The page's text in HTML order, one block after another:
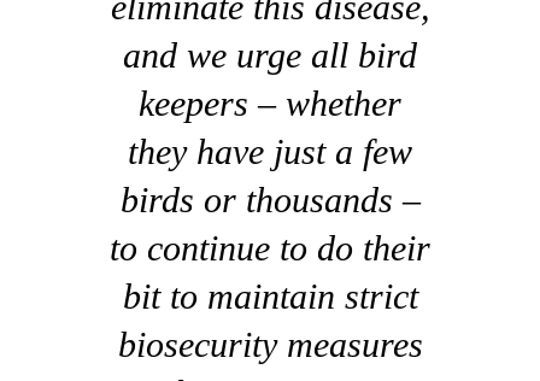
and we urge all bird
keepers – whether
they have just a few
birds or thousands –
to continue to do their
bit to maintain strict
biosecurity measures